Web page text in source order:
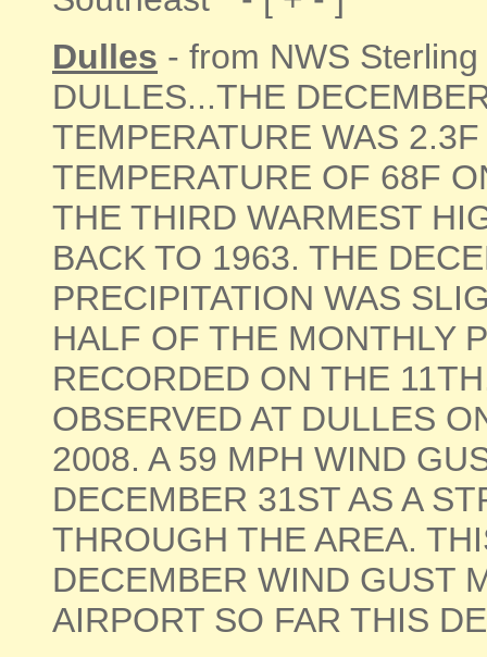
Dulles - from NWS
DULLES...THE
TEMPERATURE WAS
TEMPERATURE OF 68F
THE THIRD WARMEST
BACK TO 1963. THE
PRECIPITATION WAS
HALF OF THE MONTHLY
RECORDED ON THE
OBSERVED AT DULLES
2008. A 59 MPH WIND
DECEMBER 31ST AS A
THROUGH THE AREA.
DECEMBER WIND GUST
AIRPORT SO FAR THIS